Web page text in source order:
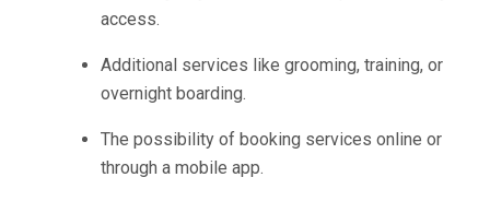
access.
Additional services like grooming, training, or
overnight boarding.
The possibility of booking services online or
through a mobile app.